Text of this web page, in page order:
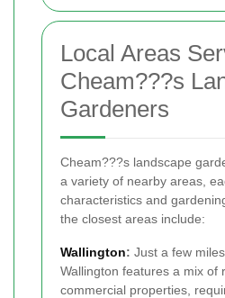
Local Areas
Cheam???s
Gardeners
Cheam???s landscape
a variety of nearby areas,
characteristics and
the closest areas include:
Wallington: Just a few
Wallington features a mix of
commercial properties,